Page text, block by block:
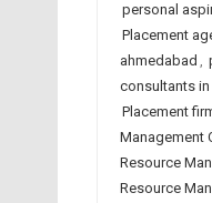
personal
Placement
ahmedabad ,
consultants
Placement
Management
Resource
Resource